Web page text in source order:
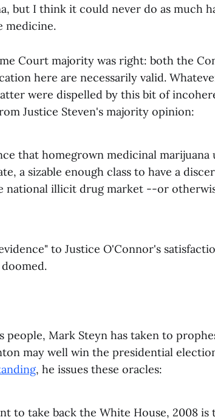
but I think it could never do as much
medicine.
Court majority was right: both the
here are necessarily valid.
were dispelled by this bit of
Justice Steven's majority opinion:
that homegrown medicinal marijuana
a sizable enough class to have a
national illicit drug market --or
to Justice O'Connor's
doomed.
people, Mark Steyn has taken to
may well win the presidential
, he issues these oracles:
to take back the White House, 2008 is